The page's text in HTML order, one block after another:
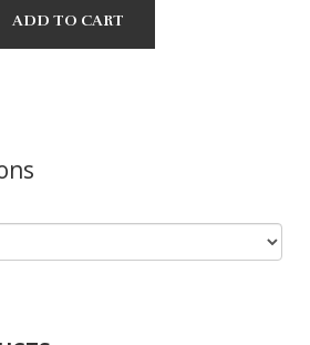
ADD TO CART